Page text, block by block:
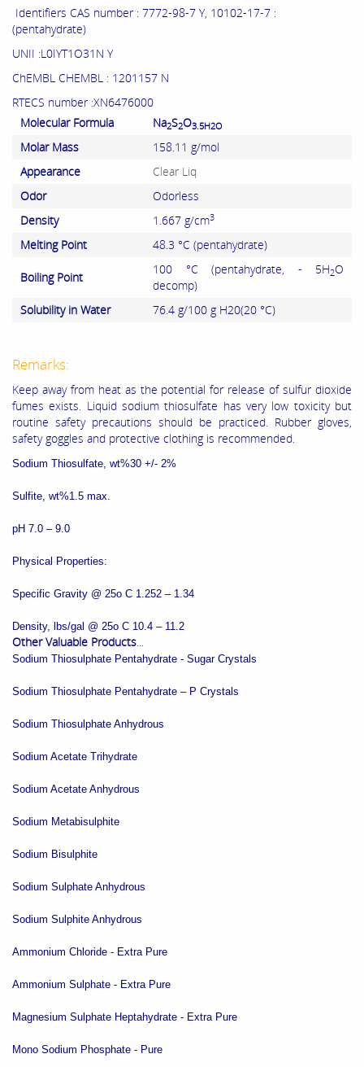
Identifiers CAS number : 7772-98-7 Y, 10102-17-7 :
(pentahydrate)
UNII :L0IYT1O31N Y
ChEMBL CHEMBL : 1201157 N
RTECS number :XN6476000
Molecular Formula
Na2S2O3.5H2O
Molar Mass
158.11 g/mol
Appearance
Clear Liq
Odor
Odorless
Density
1.667 g/cm3
Melting Point 48.3 °C (pentahydrate)
Boiling Point
100 °C (pentahydrate, - 5H2O
decomp)
Solubility in Water
76.4 g/100 g H20(20 °C)
Remarks:
Keep away from heat as the potential for release of sulfur dioxide
fumes exists. Liquid sodium thiosulfate has very low toxicity but
routine safety precautions should be practiced. Rubber gloves,
safety goggles and protective clothing is recommended.
Sodium Thiosulfate, wt%30 +/- 2%
Sulfite, wt%1.5 max.
pH 7.0 – 9.0
Physical Properties:
Specific Gravity @ 25o C 1.252 – 1.34
Density, lbs/gal @ 25o C 10.4 – 11.2
Other Valuable Products...
Sodium Thiosulphate Pentahydrate - Sugar Crystals
Sodium Thiosulphate Pentahydrate – P Crystals
Sodium Thiosulphate Anhydrous
Sodium Acetate Trihydrate
Sodium Acetate Anhydrous
Sodium Metabisulphite
Sodium Bisulphite
Sodium Sulphate Anhydrous
Sodium Sulphite Anhydrous
Ammonium Chloride - Extra Pure
Ammonium Sulphate - Extra Pure
Magnesium Sulphate Heptahydrate - Extra Pure
Mono Sodium Phosphate - Pure